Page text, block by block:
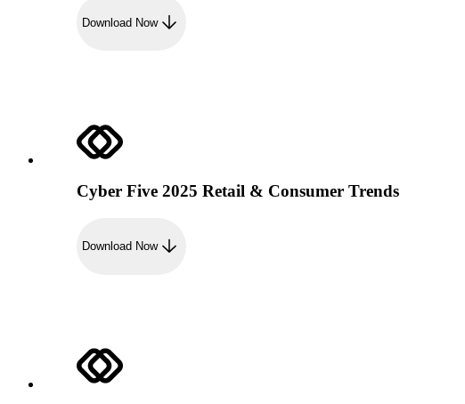
Download Now
Cyber Five 2025 Retail & Consumer Trends
Download Now